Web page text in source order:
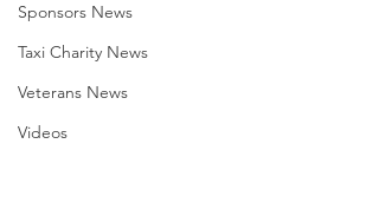
Sponsors News
Taxi Charity News
Veterans News
Videos